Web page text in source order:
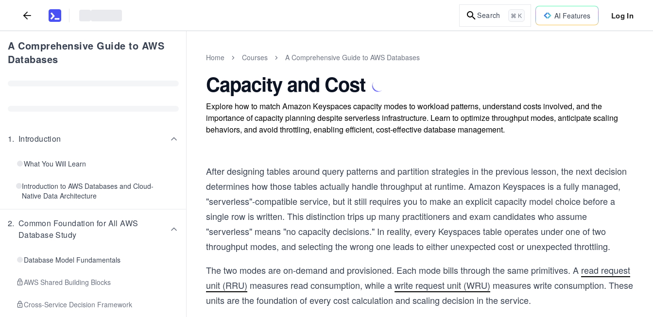
Search ⌘ K AI Features Log In
A Comprehensive Guide to AWS
Databases
1. Introduction
What You Will Learn
Introduction to AWS Databases and Cloud-
Native Data Architecture
2. Common Foundation for All AWS
Database Study
Database Model Fundamentals
AWS Shared Building Blocks
Cross-Service Decision Framework
Home Courses A Comprehensive Guide to AWS Databases
Capacity and Cost
Explore how to match Amazon Keyspaces capacity modes to workload patterns, understand costs involved, and the
importance of capacity planning despite serverless infrastructure. Learn to optimize throughput modes, anticipate scaling
behaviors, and avoid throttling, enabling efficient, cost-effective database management.
After designing tables around query patterns and partition strategies in the previous lesson, the next decision
determines how those tables actually handle throughput at runtime. Amazon Keyspaces is a fully managed,
"serverless"-compatible service, but it still requires you to make an explicit capacity model choice before a
single row is written. This distinction trips up many practitioners and exam candidates who assume
"serverless" means "no capacity decisions." In reality, every Keyspaces table operates under one of two
throughput modes, and selecting the wrong one leads to either unexpected cost or unexpected throttling.
The two modes are on-demand and provisioned. Each mode bills through the same primitives. A read request
unit (RRU) measures read consumption, while awrite request unit (WRU) measures write consumption. These
units are the foundation of every cost calculation and scaling decision in the service.